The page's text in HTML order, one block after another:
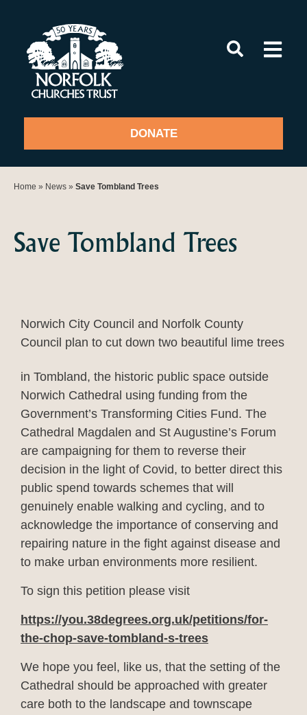
content
DONATE
Home » News » Save Tombland Trees
Save Tombland Trees
Norwich City Council and Norfolk County
Council plan to cut down two beautiful lime trees
in Tombland, the historic public space outside
Norwich Cathedral using funding from the
Government’s Transforming Cities Fund. The
Cathedral Magdalen and St Augustine’s Forum
are campaigning for them to reverse their
decision in the light of Covid, to better direct this
public spend towards schemes that will
genuinely enable walking and cycling, and to
acknowledge the importance of conserving and
repairing nature in the fight against disease and
to make urban environments more resilient.
To sign this petition please visit
https://you.38degrees.org.uk/petitions/for-
the-chop-save-tombland-s-trees
We hope you feel, like us, that the setting of the
Cathedral should be approached with greater
care both to the landscape and townscape